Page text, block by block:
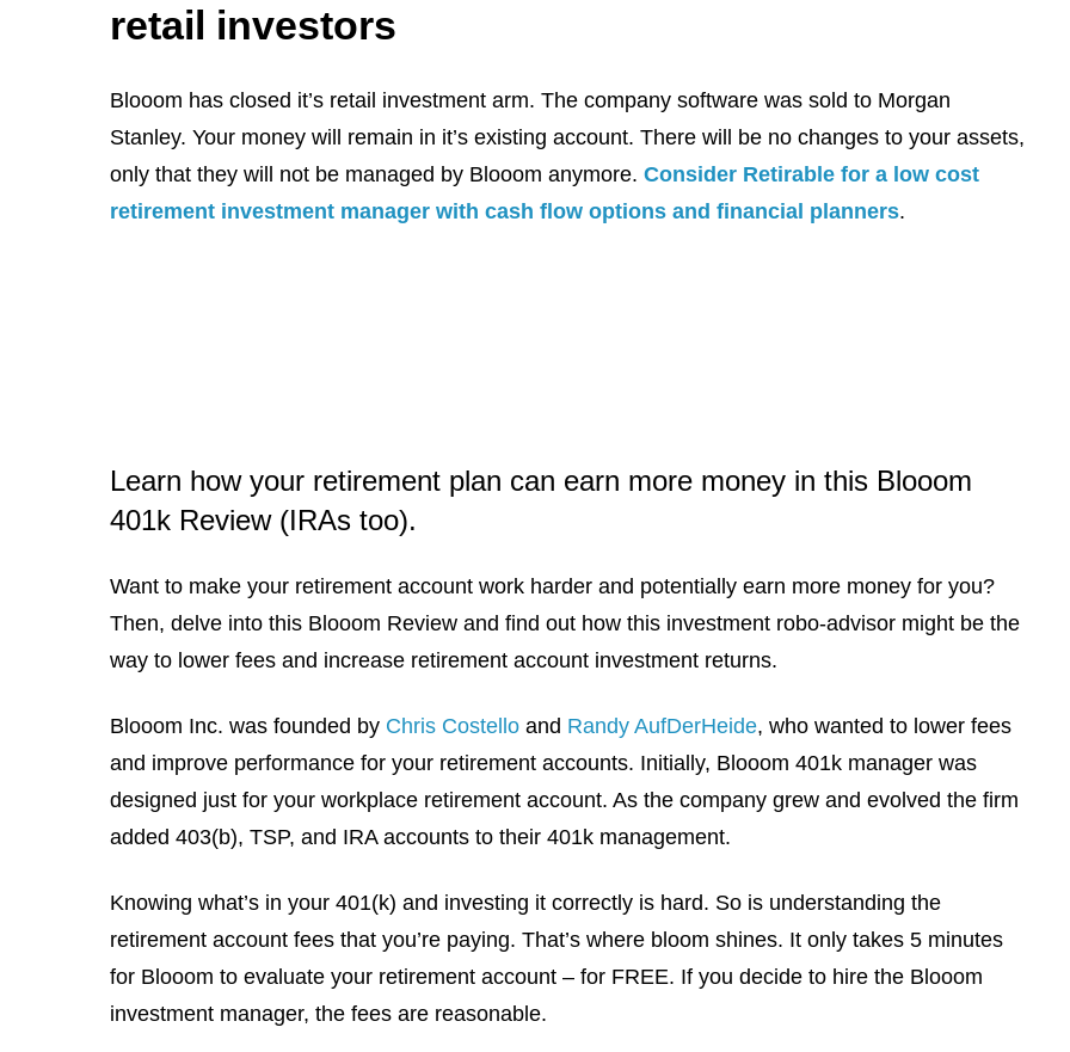
retail investors
Blooom has closed it’s retail investment arm. The company software was sold to Morgan
Stanley. Your money will remain in it’s existing account. There will be no changes to your assets,
only that they will not be managed by Blooom anymore. Consider Retirable for a low cost
retirement investment manager with cash flow options and financial planners.
Learn how your retirement plan can earn more money in this Blooom
401k Review (IRAs too).
Want to make your retirement account work harder and potentially earn more money for you?
Then, delve into this Blooom Review and find out how this investment robo-advisor might be the
way to lower fees and increase retirement account investment returns.
Blooom Inc. was founded by Chris Costello and Randy AufDerHeide, who wanted to lower fees
and improve performance for your retirement accounts. Initially, Blooom 401k manager was
designed just for your workplace retirement account. As the company grew and evolved the firm
added 403(b), TSP, and IRA accounts to their 401k management.
Knowing what’s in your 401(k) and investing it correctly is hard. So is understanding the
retirement account fees that you’re paying. That’s where bloom shines. It only takes 5 minutes
for Blooom to evaluate your retirement account – for FREE. If you decide to hire the Blooom
investment manager, the fees are reasonable.